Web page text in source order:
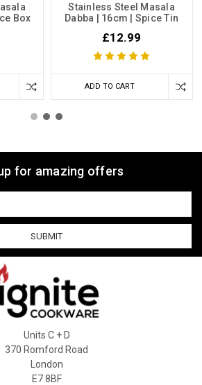
Box
Stainless Steel Masala
Dabba | 16cm | Spice Tin
£12.99
ADD TO CART
for amazing offers
Units C + D
370 Romford Road
London
E7 8BF